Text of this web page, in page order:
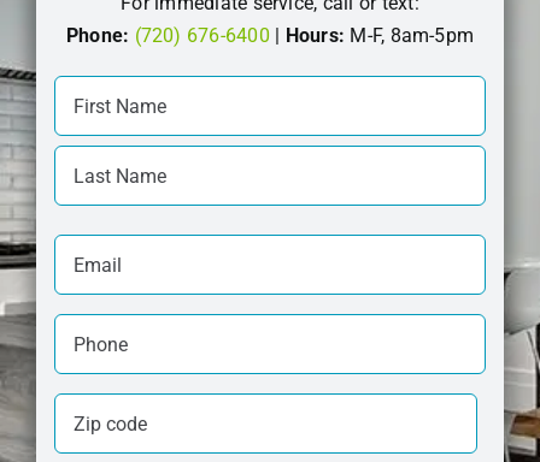
Phone: (720) 676-6400 Hours: M-F, 8am-5pm
First
Code